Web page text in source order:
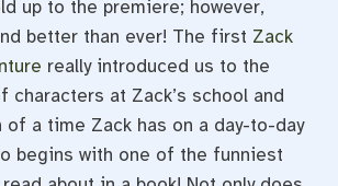
up to the premiere; however,
better than ever! The first Zack
really introduced us to the
characters at Zack’s school and
of a time Zack has on a day-to-day
begins with one of the funniest